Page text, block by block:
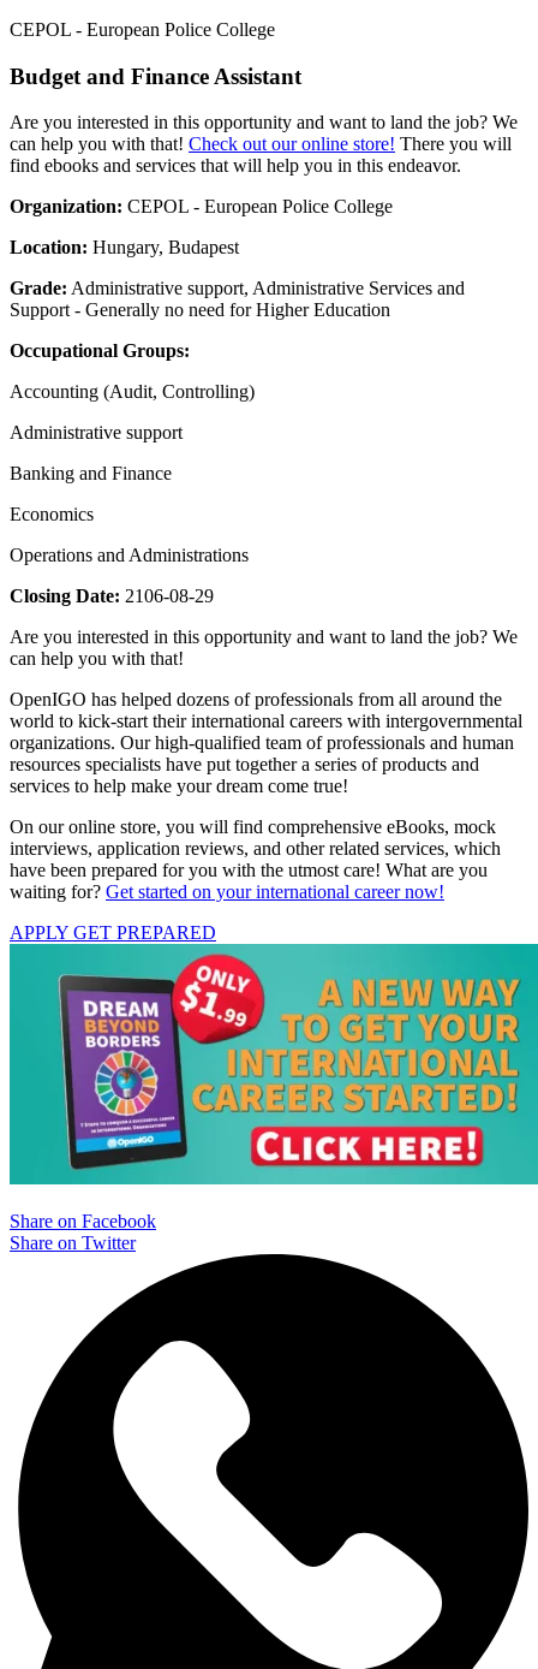
CEPOL - European Police College
Budget and Finance Assistant
Are you interested in this opportunity and want to land the job? We
can help you with that! Check out our online store! There you will
find ebooks and services that will help you in this endeavor.
Organization: CEPOL - European Police College
Location: Hungary, Budapest
Grade: Administrative support, Administrative Services and
Support - Generally no need for Higher Education
Occupational Groups:
Accounting (Audit, Controlling)
Administrative support
Banking and Finance
Economics
Operations and Administrations
Closing Date: 2106-08-29
Are you interested in this opportunity and want to land the job? We
can help you with that!
OpenIGO has helped dozens of professionals from all around the
world to kick-start their international careers with intergovernmental
organizations. Our high-qualified team of professionals and human
resources specialists have put together a series of products and
services to help make your dream come true!
On our online store, you will find comprehensive eBooks, mock
interviews, application reviews, and other related services, which
have been prepared for you with the utmost care! What are you
waiting for? Get started on your international career now!
APPLY GET PREPARED
Share on Facebook
Share on Twitter